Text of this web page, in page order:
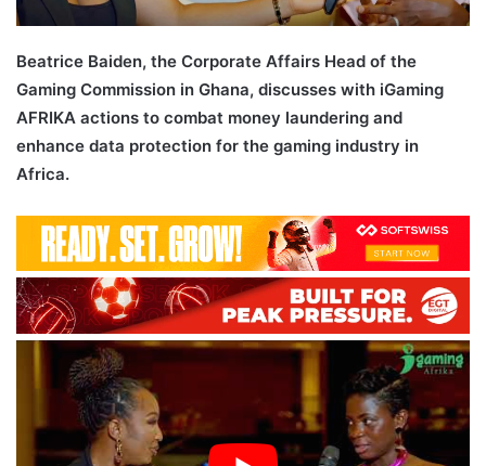
Beatrice Baiden, the Corporate Affairs Head of the
Gaming Commission in Ghana, discusses with iGaming
AFRIKA actions to combat money laundering and
enhance data protection for the gaming industry in
Africa.